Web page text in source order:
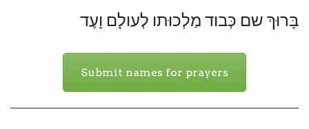
בָּרוּךְ שם כְּבוד מַלְכוּתו לְעולָם וָעֶד
Submit names for prayers